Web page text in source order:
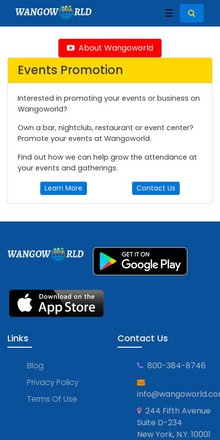
WANGOW RLD ☰
About Wangoworld
Events Promotion
Interested in promoting your events or business on
Wangoworld?
Own a bar, nightclub, restaurant or event center?
Promote your events at Wangoworld.
Find out how we can help grow the attendance at
your events and gatherings.
Learn More Contact Us
WANGOW RLD
Links
Blog
Privacy Policy
Terms Of Use
Contact Us
800-384-8746
244 Fifth Avenue
Suite D-234
New York, N.Y. 10001